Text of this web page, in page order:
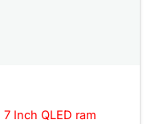
Inch QLED ram